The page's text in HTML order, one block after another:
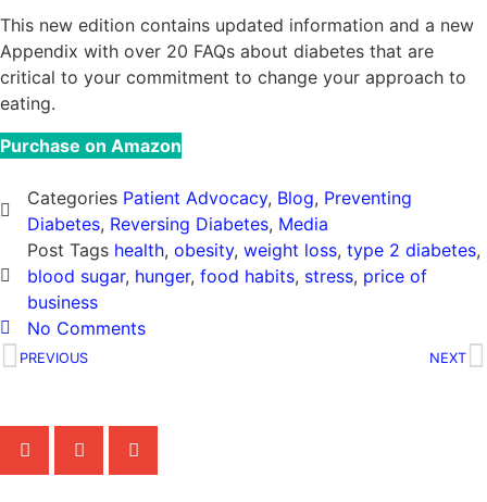
This new edition contains updated information and a new
Appendix with over 20 FAQs about diabetes that are
critical to your commitment to change your approach to
eating.
Purchase on Amazon
Categories Patient Advocacy, Blog, Preventing
Diabetes, Reversing Diabetes, Media
Post Tags health, obesity, weight loss, type 2 diabetes,
blood sugar, hunger, food habits, stress, price of
business
No Comments
PREVIOUS NEXT